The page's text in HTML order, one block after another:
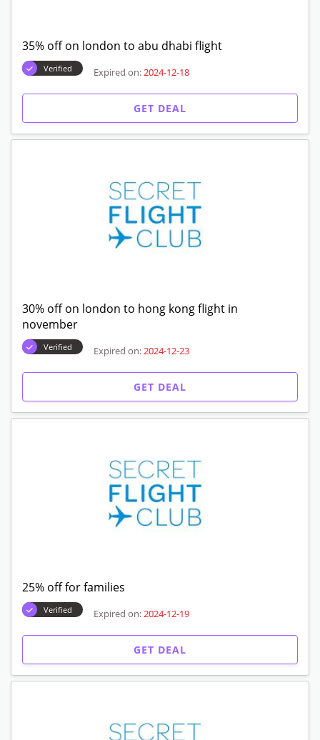
35% off on london to abu dhabi flight
Verified Expired on: 2024-12-18
GET DEAL
30% off on london to hong kong flight in
november
Verified Expired on: 2024-12-23
GET DEAL
25% off for families
Verified Expired on: 2024-12-19
GET DEAL